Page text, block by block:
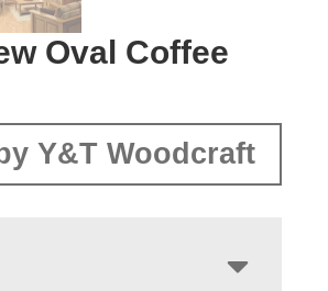
Oval Coffee
Y&T Woodcraft